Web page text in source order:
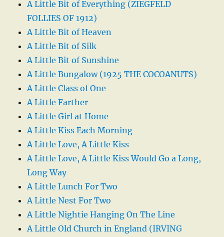
A Little Bit of Everything (ZIEGFELD
FOLLIES OF 1912)
A Little Bit of Heaven
A Little Bit of Silk
A Little Bit of Sunshine
A Little Bungalow (1925 THE COCOANUTS)
A Little Class of One
A Little Farther
A Little Girl at Home
A Little Kiss Each Morning
A Little Love, A Little Kiss
A Little Love, A Little Kiss Would Go a Long,
Long Way
A Little Lunch For Two
A Little Nest For Two
A Little Nightie Hanging On The Line
A Little Old Church in England (IRVING